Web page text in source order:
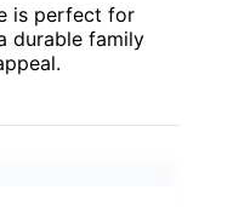
is perfect for
durable family